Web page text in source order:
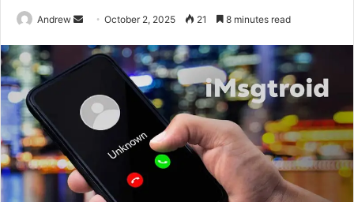
Andrew
n
a
a
i
October 2, 2025 21 8 minutes read